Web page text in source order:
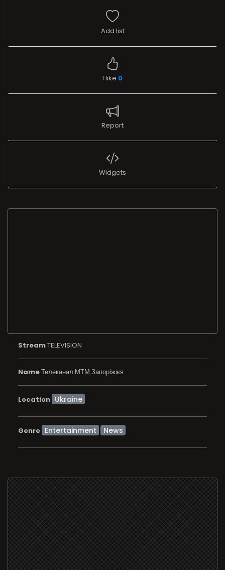
Add list
I like 0
Report
Widgets
StreamTELEVISION
NameТелеканал МТМ Запоріжжя
Location
Genre Entertainment News